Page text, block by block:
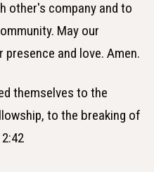
other's company and to
May our
and love. Amen.
themselves to the
to the breaking of